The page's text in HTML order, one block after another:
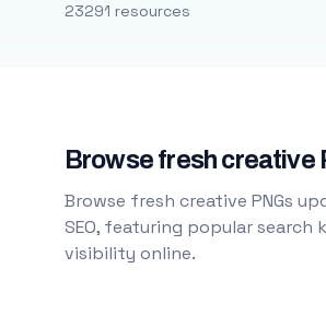
23291 resources
Browse fresh creative
Browse fresh creative PNGs
SEO, featuring popular
visibility online.